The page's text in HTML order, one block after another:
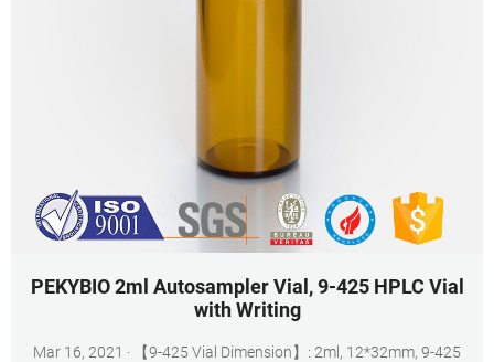
PEKYBIO 2ml Autosampler Vial, 9-425 HPLC Vial
with Writing
Mar 16, 2021 · 【9-425 Vial Dimension】: 2ml, 12*32mm, 9-425